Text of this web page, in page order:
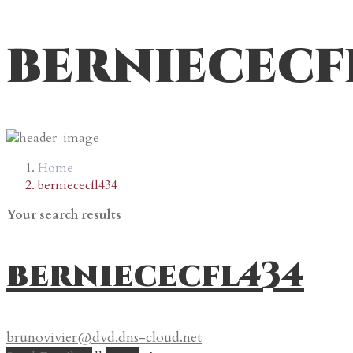
Home
berniececfl434
Your search results
berniececfl434
brunovivier@dvd.dns-cloud.net